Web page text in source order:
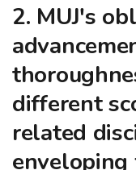
2. MUJ's
different
related
enveloping